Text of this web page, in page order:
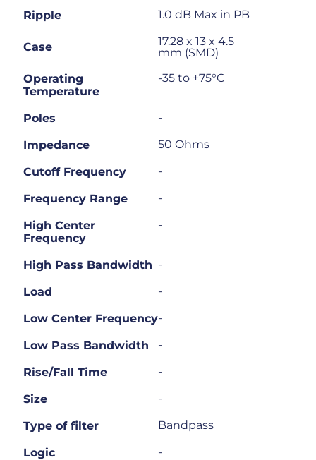
Ripple
1.0 dB Max in PB
Case
17.28 x 13 x 4.5
mm (SMD)
Operating
Temperature
-35 to +75°C
Poles -
Impedance 50 Ohms
Cutoff Frequency -
Frequency Range -
High Center
Frequency
-
High Pass Bandwidth -
Load -
Low Center Frequency-
Low Pass Bandwidth -
Rise/Fall Time -
Size -
Type of filter Bandpass
Logic -